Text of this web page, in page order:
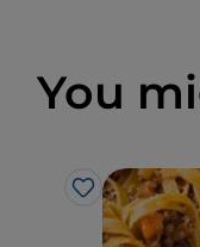
You
Like